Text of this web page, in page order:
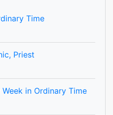
Time
Priest
in Ordinary Time